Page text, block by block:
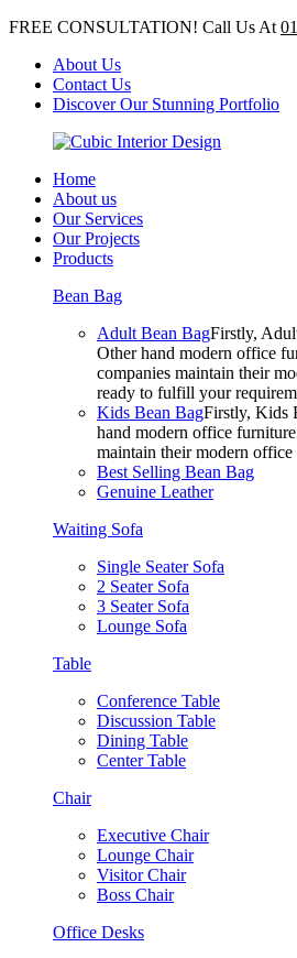
FREE CONSULTATION! Call Us At
About Us
Contact Us
Discover Our Stunning Portfolio
Home
About us
Our Services
Our Projects
Products
Bean Bag
Adult Bean BagFirstly,
Other hand modern office
companies maintain their
ready to fulfill your
Kids Bean BagFirstly, Kids
hand modern office
maintain their modern
Best Selling Bean Bag
Genuine Leather
Waiting Sofa
Single Seater Sofa
2 Seater Sofa
3 Seater Sofa
Lounge Sofa
Table
Conference Table
Discussion Table
Dining Table
Center Table
Chair
Executive Chair
Lounge Chair
Visitor Chair
Boss Chair
Office Desks